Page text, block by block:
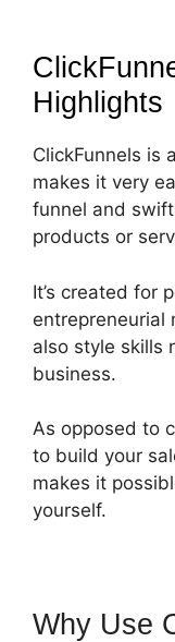
Highlights
ClickFunnels is
makes it very
funnel and
products or
It’s created for
entrepreneurial
also style skills
business.
As opposed to
to build your
makes it
yourself.
Why Use